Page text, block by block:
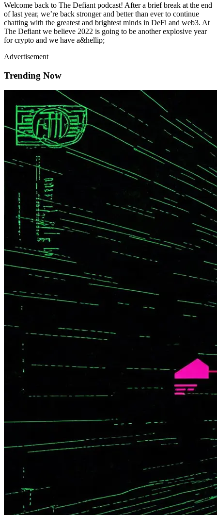
Welcome back to The Defiant podcast! After a brief break at the end
of last year, we’re back stronger and better than ever to continue
chatting with the greatest and brightest minds in DeFi and web3. At
The Defiant we believe 2022 is going to be another explosive year
for crypto and we have a&hellip;
Advertisement
Trending Now